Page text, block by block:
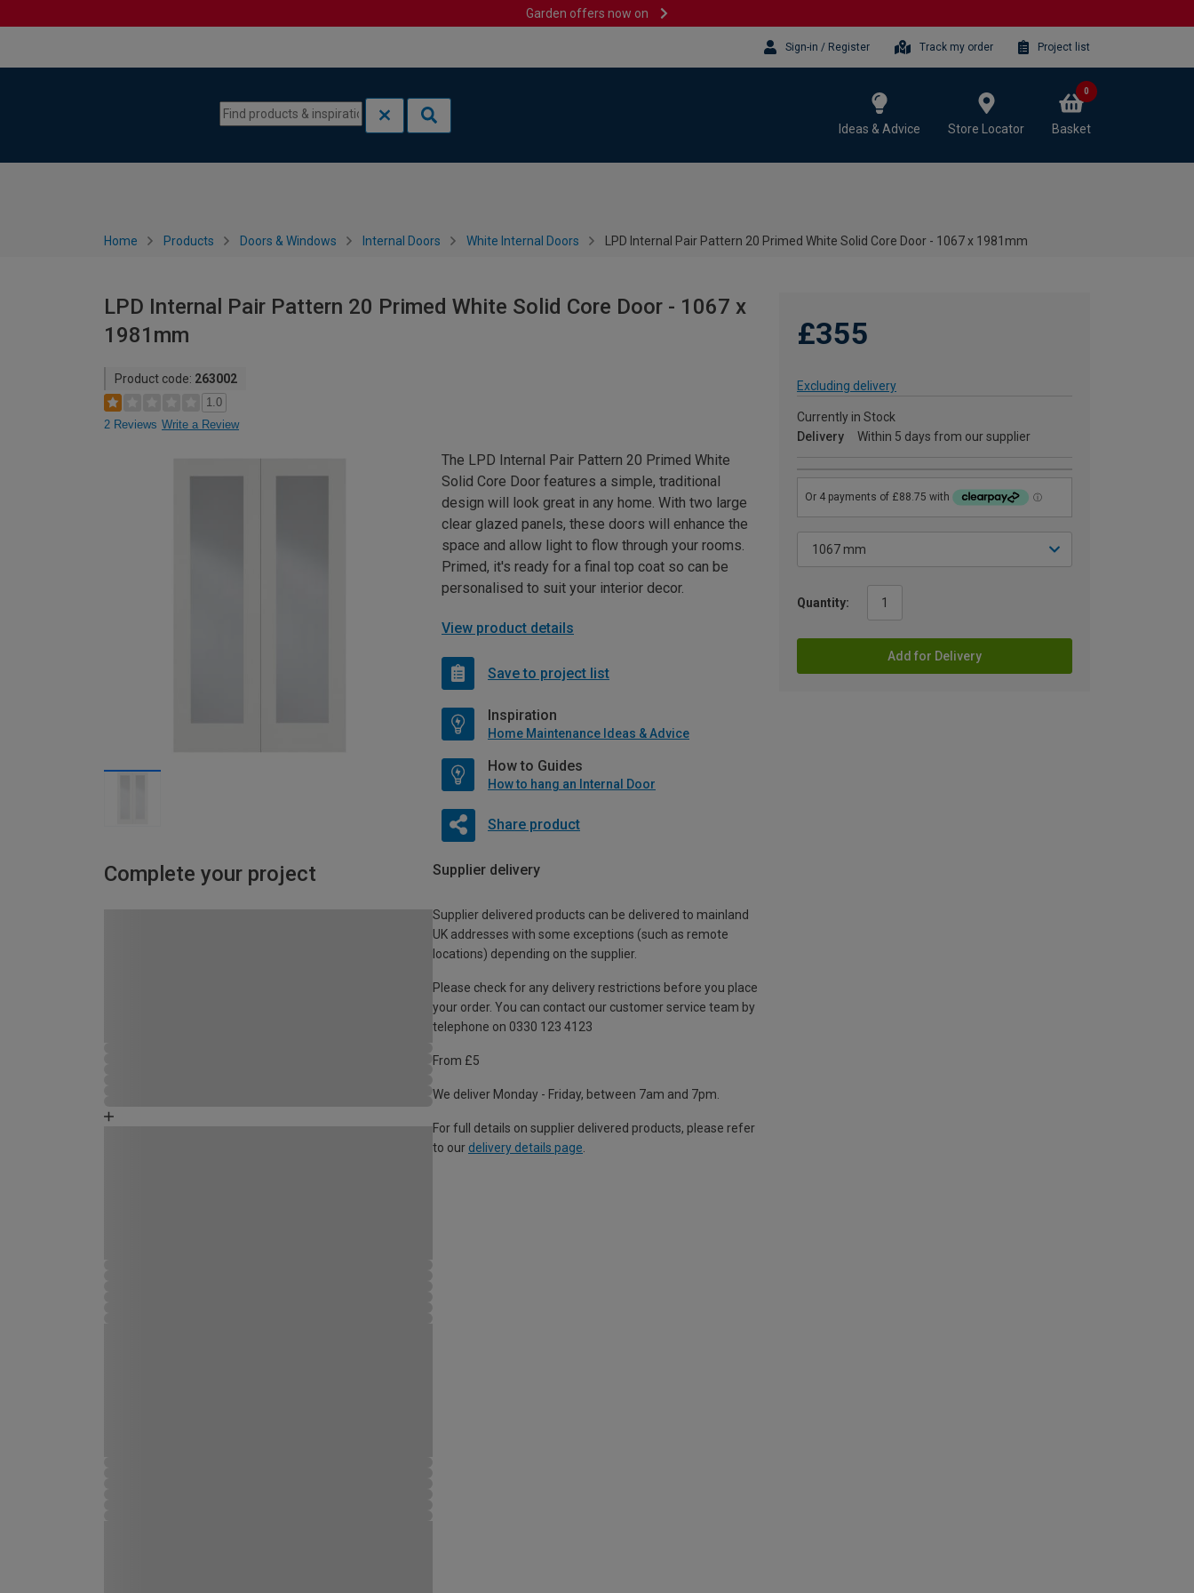
Garden offers now on
Sign-in / Register Track my order Project list
Ideas & Advice Store Locator Basket
0
Home Products Doors & Windows Internal Doors White Internal Doors LPD Internal Pair Pattern 20 Primed White Solid Core Door - 1067 x 1981mm
LPD Internal Pair Pattern 20 Primed White Solid Core Door - 1067 x
1981mm
Product code: 263002
1.0
2 Reviews Write a Review
£355
Excluding delivery
Currently in Stock
Delivery
Within 5 days from our supplier
Quantity:
Add for Delivery
The LPD Internal Pair Pattern 20 Primed White
Solid Core Door features a simple, traditional
design will look great in any home. With two large
clear glazed panels, these doors will enhance the
space and allow light to flow through your rooms.
Primed, it's ready for a final top coat so can be
personalised to suit your interior decor.
View product details
Save to project list
Inspiration
Home Maintenance Ideas & Advice
How to Guides
How to hang an Internal Door
Share product
Complete your project Supplier delivery
Supplier delivered products can be delivered to mainland
UK addresses with some exceptions (such as remote
locations) depending on the supplier.
Please check for any delivery restrictions before you place
your order. You can contact our customer service team by
telephone on 0330 123 4123
From £5
We deliver Monday - Friday, between 7am and 7pm.
For full details on supplier delivered products, please refer
to our delivery details page